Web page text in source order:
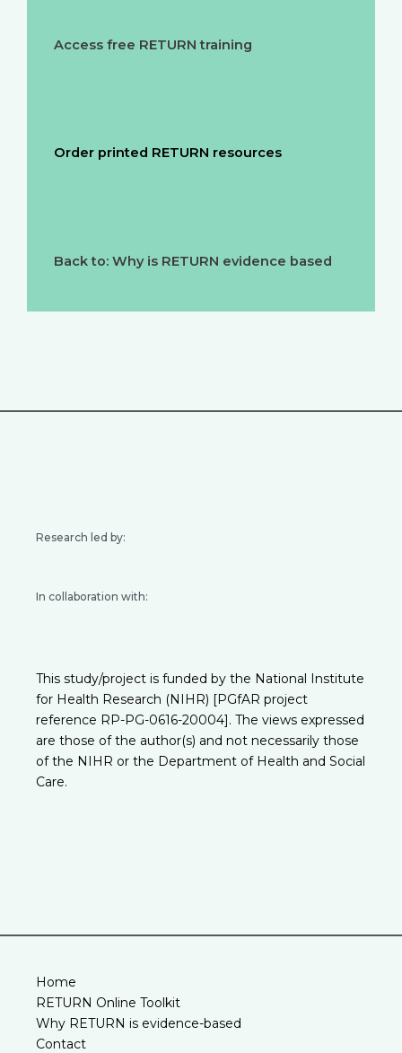
Access free RETURN training
Order printed RETURN resources
Back to: Why is RETURN evidence based
Research led by:
In collaboration with:
This study/project is funded by the National Institute
for Health Research (NIHR) [PGfAR project
reference RP-PG-0616-20004]. The views expressed
are those of the author(s) and not necessarily those
of the NIHR or the Department of Health and Social
Care.
Home
RETURN Online Toolkit
Why RETURN is evidence-based
Contact